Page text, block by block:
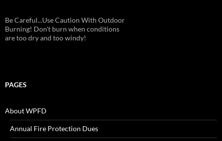
Be Careful...Use Caution With Outdoor
Burning! Don't burn when conditions
are too dry and too windy!
PAGES
About WPFD
Annual Fire Protection Dues